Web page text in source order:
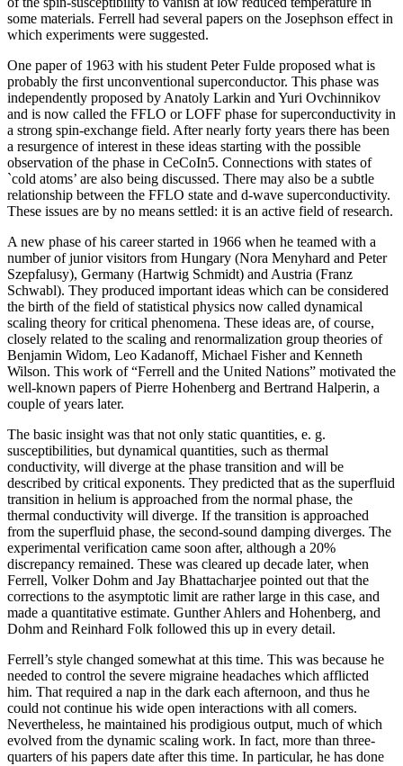
some materials. Ferrell had several papers on the Josephson effect in
which experiments were suggested.
One paper of 1963 with his student Peter Fulde proposed what is
probably the first unconventional superconductor. This phase was
independently proposed by Anatoly Larkin and Yuri Ovchinnikov
and is now called the FFLO or LOFF phase for superconductivity in
a strong spin-exchange field. After nearly forty years there has been
a resurgence of interest in these ideas starting with the possible
observation of the phase in CeCoIn5. Connections with states of
`cold atoms’ are also being discussed. There may also be a subtle
relationship between the FFLO state and d-wave superconductivity.
These issues are by no means settled: it is an active field of research.
A new phase of his career started in 1966 when he teamed with a
number of junior visitors from Hungary (Nora Menyhard and Peter
Szepfalusy), Germany (Hartwig Schmidt) and Austria (Franz
Schwabl). They produced important ideas which can be considered
the birth of the field of statistical physics now called dynamical
scaling theory for critical phenomena. These ideas are, of course,
closely related to the scaling and renormalization group theories of
Benjamin Widom, Leo Kadanoff, Michael Fisher and Kenneth
Wilson. This work of “Ferrell and the United Nations” motivated the
well-known papers of Pierre Hohenberg and Bertrand Halperin, a
couple of years later.
The basic insight was that not only static quantities, e. g.
susceptibilities, but dynamical quantities, such as thermal
conductivity, will diverge at the phase transition and will be
described by critical exponents. They predicted that as the superfluid
transition in helium is approached from the normal phase, the
thermal conductivity will diverge. If the transition is approached
from the superfluid phase, the second-sound damping diverges. The
experimental verification came soon after, although a 20%
discrepancy remained. These was cleared up decade later, when
Ferrell, Volker Dohm and Jay Bhattacharjee pointed out that the
corrections to the asymptotic limit are rather large in this case, and
made a quantitative estimate. Gunther Ahlers and Hohenberg, and
Dohm and Reinhard Folk followed this up in every detail.
Ferrell’s style changed somewhat at this time. This was because he
needed to control the severe migraine headaches which afflicted
him. That required a nap in the dark each afternoon, and thus he
could not continue his wide open interactions with all comers.
Nevertheless, he maintained his prodigious output, much of which
evolved from the dynamic scaling work. In fact, more than three-
quarters of his papers date after this time. In particular, he has done